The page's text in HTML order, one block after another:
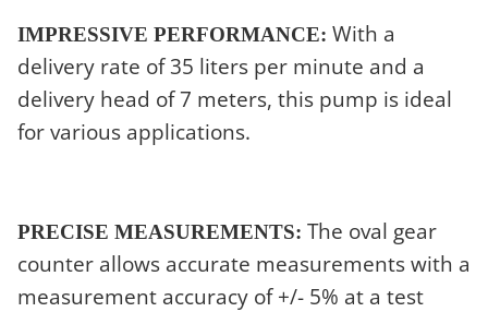
IMPRESSIVE PERFORMANCE: With a
delivery rate of 35 liters per minute and a
delivery head of 7 meters, this pump is ideal
for various applications.
PRECISE MEASUREMENTS: The oval gear
counter allows accurate measurements with a
measurement accuracy of +/- 5% at a test